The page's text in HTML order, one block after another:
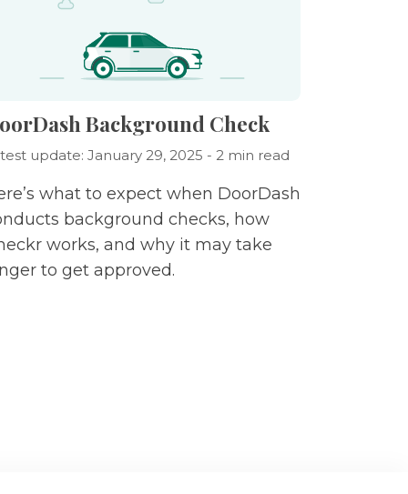
Background Check
update: January 29, 2025 - 2 min read
what to expect when DoorDash
background checks, how
works, and why it may take
to get approved.